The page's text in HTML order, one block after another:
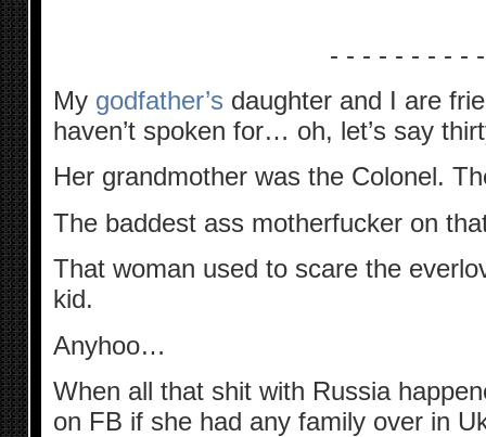
- - - - - - - - - -
My godfather’s daughter and I are
haven’t spoken for… oh, let’s say
Her grandmother was the Colonel.
The baddest ass motherfucker on
That woman used to scare the
kid.
Anyhoo…
When all that shit with Russia
on FB if she had any family over in